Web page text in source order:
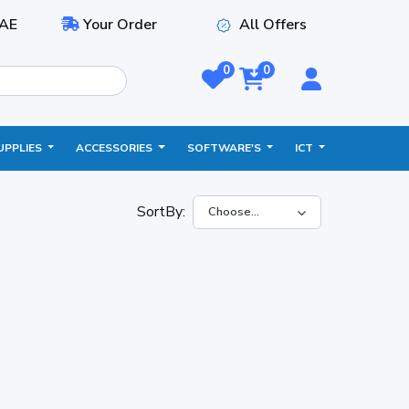
Your Order All Offers
0 0
ACCESSORIES SOFTWARE'S ICT
SortBy: